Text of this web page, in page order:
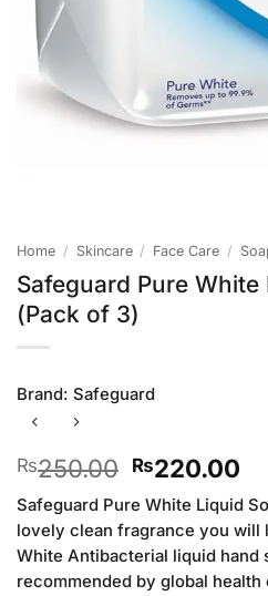
Home / Skincare / Face Care /
Safeguard Pure White
(Pack of 3)
Brand: Safeguard
₨250.00 Original
price
was:
₨250.00.
₨220.00
is:
Safeguard Pure White Liquid
lovely clean fragrance you will
White Antibacterial liquid hand
recommended by global